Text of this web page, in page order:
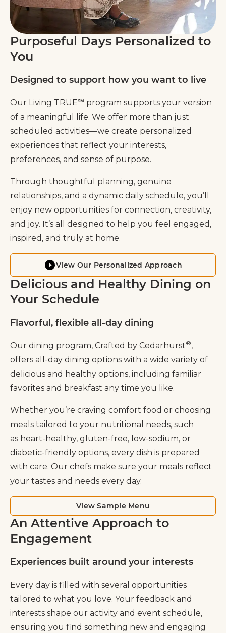
Purposeful Days Personalized to
You
Designed to support how you want to live
Our Living TRUE℠ program supports your version
of a meaningful life. We offer more than just
scheduled activities—we create personalized
experiences that reflect your interests,
preferences, and sense of purpose.
Through thoughtful planning, genuine
relationships, and a dynamic daily schedule, you’ll
enjoy new opportunities for connection, creativity,
and joy. It’s all designed to help you feel engaged,
inspired, and truly at home.
View Our Personalized Approach
Delicious and Healthy Dining on
Your Schedule
Flavorful, flexible all-day dining
Our dining program, Crafted by Cedarhurst®,
offers all-day dining options with a wide variety of
delicious and healthy options, including familiar
favorites and breakfast any time you like.
Whether you’re craving comfort food or choosing
meals tailored to your nutritional needs, such
as heart-healthy, gluten-free, low-sodium, or
diabetic-friendly options, every dish is prepared
with care. Our chefs make sure your meals reflect
your tastes and needs every day.
View Sample Menu
An Attentive Approach to
Engagement
Experiences built around your interests
Every day is filled with several opportunities
tailored to what you love. Your feedback and
interests shape our activity and event schedule,
ensuring you find something new and engaging